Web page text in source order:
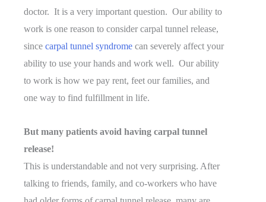
doctor. It is a very important question. Our ability to
work is one reason to consider carpal tunnel release,
since carpal tunnel syndrome can severely affect your
ability to use your hands and work well. Our ability
to work is how we pay rent, feet our families, and
one way to find fulfillment in life.
But many patients avoid having carpal tunnel
release!
This is understandable and not very surprising. After
talking to friends, family, and co-workers who have